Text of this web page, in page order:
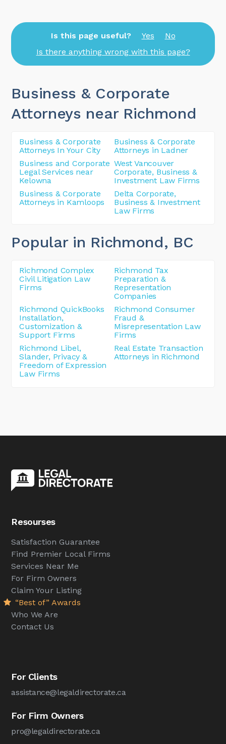
Is this page useful? Yes
No
Is there anything wrong with this page?
Business & Corporate
Attorneys near Richmond
Business & Corporate
Attorneys In Your City
Business & Corporate
Attorneys in Ladner
Business and Corporate
Legal Services near
Kelowna
West Vancouver
Corporate, Business &
Investment Law Firms
Business & Corporate
Attorneys in Kamloops
Delta Corporate,
Business & Investment
Law Firms
Popular in Richmond, BC
Richmond Complex
Civil Litigation Law
Firms
Richmond Tax
Preparation &
Representation
Companies
Richmond QuickBooks
Installation,
Customization &
Support Firms
Richmond Consumer
Fraud &
Misrepresentation Law
Firms
Richmond Libel,
Slander, Privacy &
Freedom of Expression
Law Firms
Real Estate Transaction
Attorneys in Richmond
Resourses
Satisfaction Guarantee
Find Premier Local Firms
Services Near Me
For Firm Owners
Claim Your Listing
“Best of” Awards
Who We Are
Contact Us
For Clients
assistance@legaldirectorate.ca
For Firm Owners
pro@legaldirectorate.ca